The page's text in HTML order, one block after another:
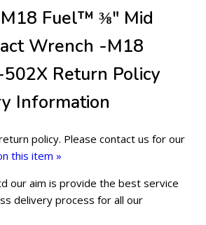
Fuel™ ⅜″ Mid
Wrench -M18
Return Policy
Information
policy. Please contact us for our
this item »
our aim is provide the best service
delivery process for all our